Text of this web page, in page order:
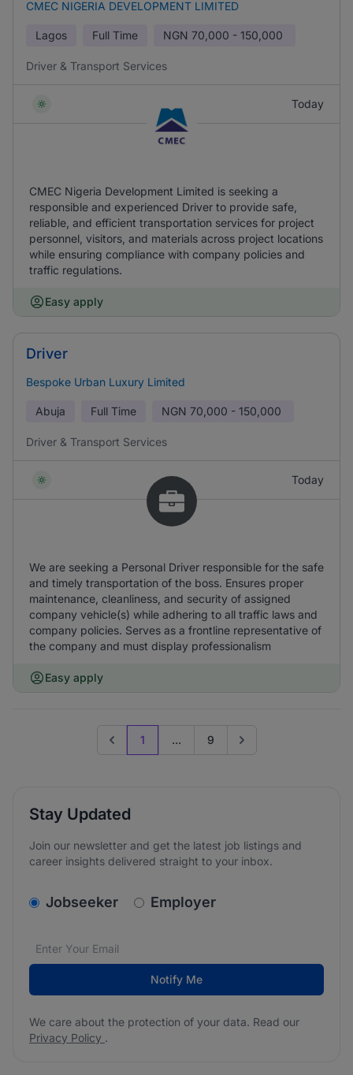
CMEC NIGERIA DEVELOPMENT LIMITED
Lagos Full Time NGN 70,000 - 150,000
Driver & Transport Services
Today
CMEC Nigeria Development Limited is seeking a
responsible and experienced Driver to provide safe,
reliable, and efficient transportation services for project
personnel, visitors, and materials across project locations
while ensuring compliance with company policies and
traffic regulations.
Easy apply
Driver
Bespoke Urban Luxury Limited
Abuja Full Time NGN 70,000 - 150,000
Driver & Transport Services
Today
We are seeking a Personal Driver responsible for the safe
and timely transportation of the boss. Ensures proper
maintenance, cleanliness, and security of assigned
company vehicle(s) while adhering to all traffic laws and
company policies. Serves as a frontline representative of
the company and must display professionalism
Easy apply
Previous page
1 ... 9 Go to next page
Stay Updated
Join our newsletter and get the latest job listings and
career insights delivered straight to your inbox.
v2.homepage.newsletter_signup.choose_type
Jobseeker Employer
Email address*
We care about the protection of your data. Read our
Notify Me
We care about the protection of your data. Read our
Privacy Policy .